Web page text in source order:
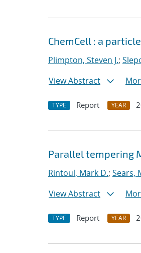
ChemCell : a
Plimpton, Steven J.;
View Abstract
TYPE Report YEAR
Parallel tempering
Rintoul, Mark D.; Sears,
View Abstract
TYPE Report YEAR